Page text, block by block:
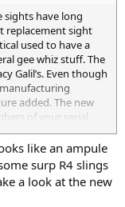
sights have long
replacement sight
used to have a
gee whiz stuff. The
Galil’s. Even though
added. The new
of your serial
rear sight housing.
like an ampule
surp R4 slings
a look at the new